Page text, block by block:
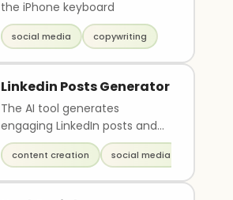
the iPhone keyboard
social media copywriting
Linkedin Posts Generator
The AI tool generates
engaging LinkedIn posts and
articles in seconds, without
the need for manual c..
content creation social media